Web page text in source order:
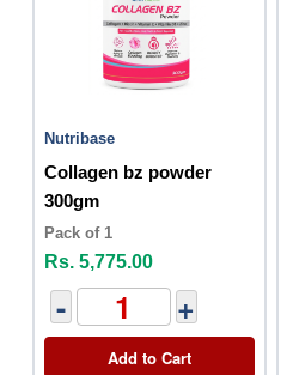
Nutribase
Collagen bz powder
300gm
Pack of 1
Rs. 5,775.00
- +
Add to Cart